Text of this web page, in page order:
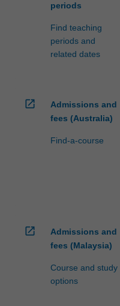
periods
Find teaching
periods and
related dates
open_in_new
Admissions and
fees (Australia)
Find-a-course
open_in_new
Admissions and
fees (Malaysia)
Course and study
options